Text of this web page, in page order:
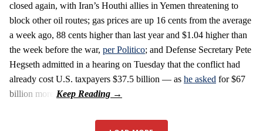
closed again, with Iran’s Houthi allies in Yemen threatening to
block other oil routes; gas prices are up 16 cents from the average
a week ago, 88 cents higher than last year and $1.04 higher than
the week before the war, per Politico; and Defense Secretary Pete
Hegseth admitted in a hearing on Tuesday that the conflict had
already cost U.S. taxpayers $37.5 billion — as he asked for $67
billion more.